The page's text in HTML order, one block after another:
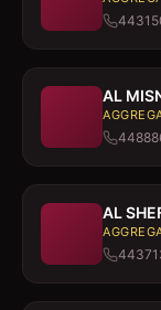
AL
AL